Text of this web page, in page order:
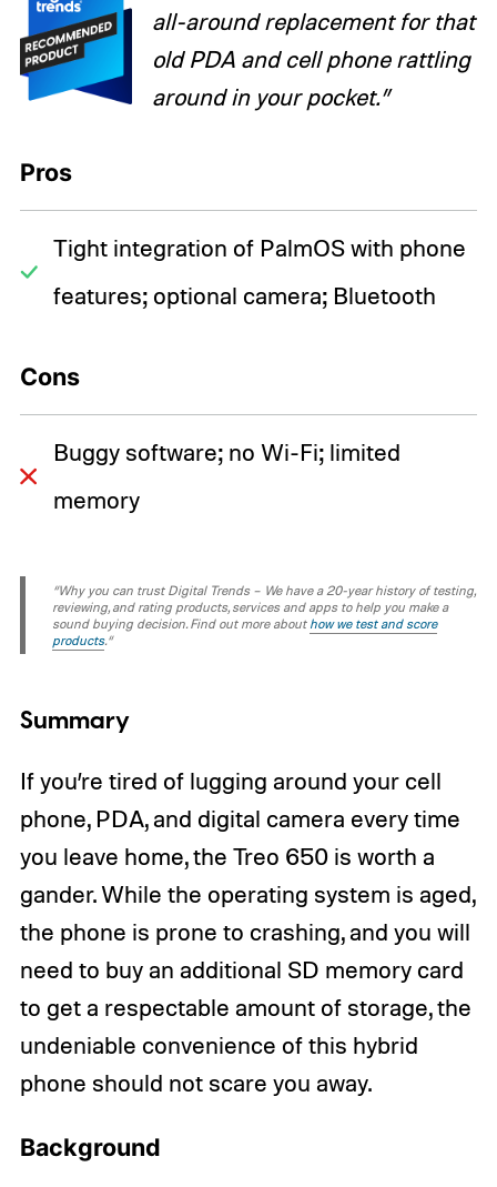
all-around replacement for that
old PDA and cell phone rattling
around in your pocket.”
Pros
Tight integration of PalmOS with phone
features; optional camera; Bluetooth
Cons
Buggy software; no Wi-Fi; limited
memory
“Why you can trust Digital Trends – We have a 20-year history of testing,
reviewing, and rating products, services and apps to help you make a
sound buying decision. Find out more about how we test and score
products.“
Summary
If you’re tired of lugging around your cell
phone, PDA, and digital camera every time
you leave home, the Treo 650 is worth a
gander. While the operating system is aged,
the phone is prone to crashing, and you will
need to buy an additional SD memory card
to get a respectable amount of storage, the
undeniable convenience of this hybrid
phone should not scare you away.
Background